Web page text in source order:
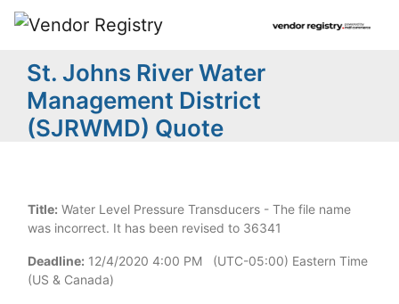
St. Johns River Water
Management District
(SJRWMD) Quote
Title: Water Level Pressure Transducers - The file name
was incorrect. It has been revised to 36341
Deadline: 12/4/2020 4:00 PM (UTC-05:00) Eastern Time
(US & Canada)